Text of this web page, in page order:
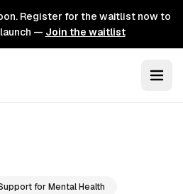
Register for the waitlist now to
— Join the waitlist
for Mental Health